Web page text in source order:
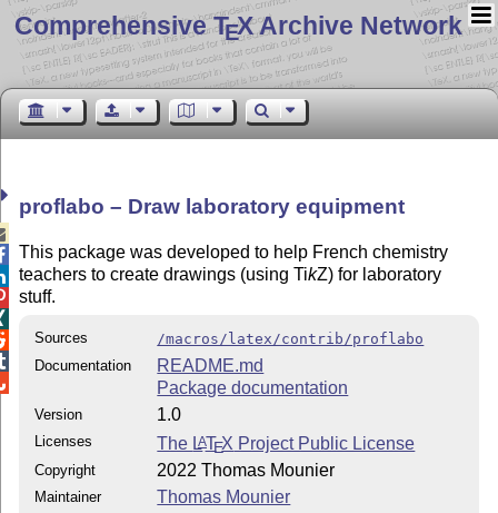
Comprehensive TEX Archive Network
proflabo – Draw laboratory equipment
This package was developed to help French chemistry
teachers to create drawings (usingTikZ) for laboratory
stuff.
Sources
/macros/latex/contrib/proflabo
Documentation
README.md
Package documentation
Version 1.0
Licenses The LATEX Project Public License
Copyright 2022 Thomas Mounier
Maintainer Thomas Mounier